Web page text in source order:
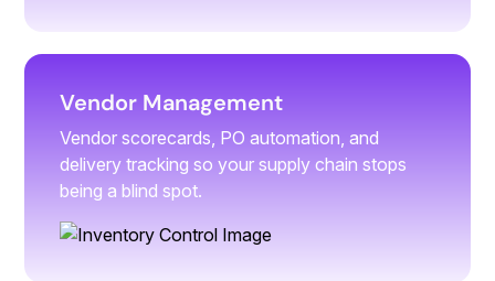
Vendor Management
Vendor scorecards, PO automation, and
delivery tracking so your supply chain stops
being a blind spot.